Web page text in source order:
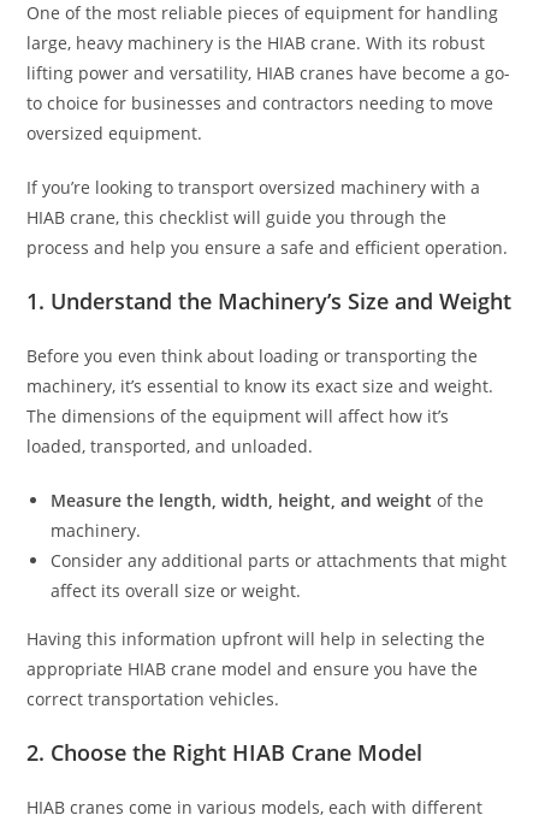
One of the most reliable pieces of equipment for handling
large, heavy machinery is the HIAB crane. With its robust
lifting power and versatility, HIAB cranes have become a go-
to choice for businesses and contractors needing to move
oversized equipment.
If you’re looking to transport oversized machinery with a
HIAB crane, this checklist will guide you through the
process and help you ensure a safe and efficient operation.
1. Understand the Machinery’s Size and Weight
Before you even think about loading or transporting the
machinery, it’s essential to know its exact size and weight.
The dimensions of the equipment will affect how it’s
loaded, transported, and unloaded.
Measure the length, width, height, and weight of the
machinery.
Consider any additional parts or attachments that might
affect its overall size or weight.
Having this information upfront will help in selecting the
appropriate HIAB crane model and ensure you have the
correct transportation vehicles.
2. Choose the Right HIAB Crane Model
HIAB cranes come in various models, each with different